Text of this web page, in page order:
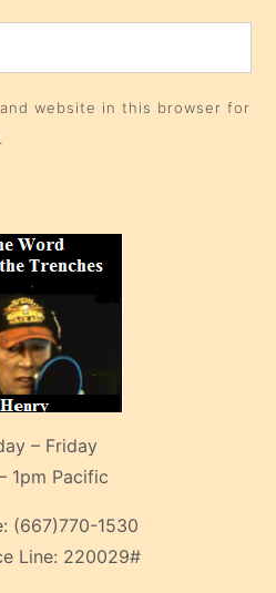
and website in this browser for
– Friday
1pm Pacific
(667)770-1530
Line: 220029#